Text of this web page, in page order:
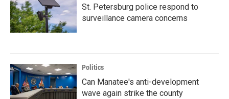
St. Petersburg police respond to
surveillance camera concerns
Politics
Can Manatee's anti-development
wave again strike the county